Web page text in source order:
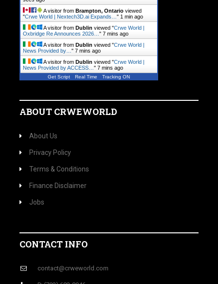
A visitor from Brampton, Ontario viewed
"Crwe World | Nextech3D.ai Expands… " 1 min ago
A visitor from Dublin viewed "Crwe World |
Oxbridge Re Announces 2026… " 7 mins ago
A visitor from Dublin viewed "Crwe World |
News Provided by… " 7 mins ago
A visitor from Dublin viewed "Crwe World |
News Provided by ACCESS… " 7 mins ago
Get Script Real Time Tracking ON
ABOUT CRWEWORLD
About Us
Privacy Policy
Terms & Conditions
Finance Disclaimer
Jobs
CONTACT INFO
contact@crweworld.com